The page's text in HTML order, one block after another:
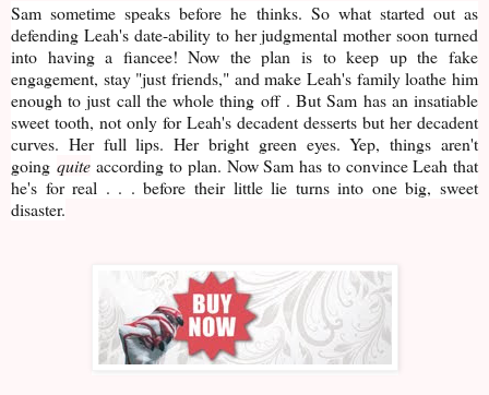
Sam sometime speaks before he thinks. So what started out as
defending Leah's date-ability to her judgmental mother soon turned
into having a fiancee! Now the plan is to keep up the fake
engagement, stay "just friends," and make Leah's family loathe him
enough to just call the whole thing off . But Sam has an insatiable
sweet tooth, not only for Leah's decadent desserts but her decadent
curves. Her full lips. Her bright green eyes. Yep, things aren't
going quiteaccording to plan. Now Sam has to convince Leah that
he's for real . . . before their little lie turns into one big, sweet
disaster.